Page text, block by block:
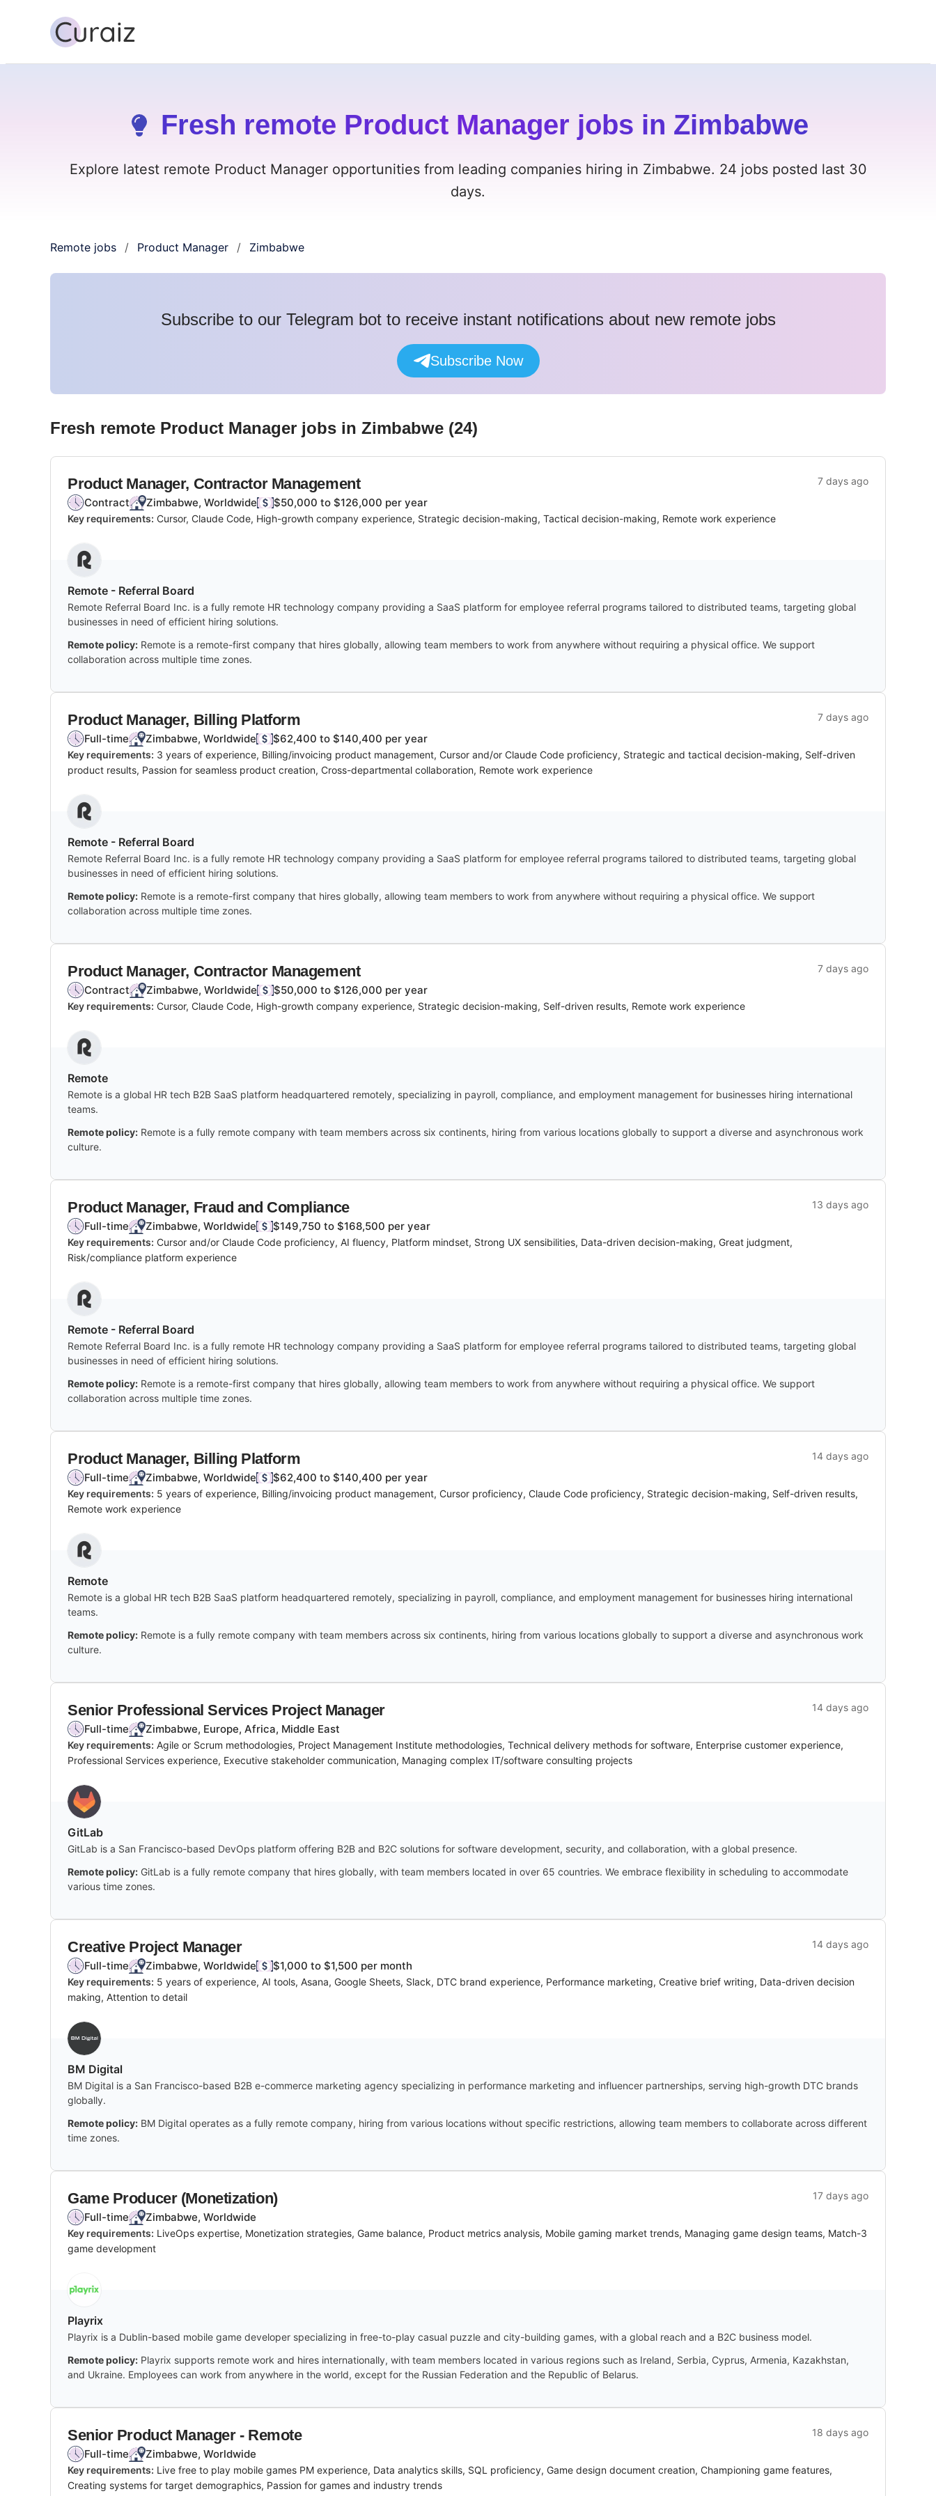
Fresh remote Product Manager jobs in Zimbabwe
Explore latest remote Product Manager opportunities from leading companies hiring in Zimbabwe. 24 jobs posted last 30
days.
Remote jobs / Product Manager / Zimbabwe
Subscribe to our Telegram bot to receive instant notifications about new remote jobs
Subscribe Now
Fresh remote Product Manager jobs in Zimbabwe (24)
Product Manager, Contractor Management 7 days ago
Contract Zimbabwe, Worldwide $50,000 to $126,000 per year
Key requirements: Cursor, Claude Code, High-growth company experience, Strategic decision-making, Tactical decision-making, Remote work experience
Remote - Referral Board
Remote Referral Board Inc. is a fully remote HR technology company providing a SaaS platform for employee referral programs tailored to distributed teams, targeting global
businesses in need of efficient hiring solutions.
Remote policy: Remote is a remote-first company that hires globally, allowing team members to work from anywhere without requiring a physical office. We support
collaboration across multiple time zones.
Product Manager, Billing Platform 7 days ago
Full-time Zimbabwe, Worldwide $62,400 to $140,400 per year
Key requirements: 3 years of experience, Billing/invoicing product management, Cursor and/or Claude Code proficiency, Strategic and tactical decision-making, Self-driven
product results, Passion for seamless product creation, Cross-departmental collaboration, Remote work experience
Remote - Referral Board
Remote Referral Board Inc. is a fully remote HR technology company providing a SaaS platform for employee referral programs tailored to distributed teams, targeting global
businesses in need of efficient hiring solutions.
Remote policy: Remote is a remote-first company that hires globally, allowing team members to work from anywhere without requiring a physical office. We support
collaboration across multiple time zones.
Product Manager, Contractor Management 7 days ago
Contract Zimbabwe, Worldwide $50,000 to $126,000 per year
Key requirements: Cursor, Claude Code, High-growth company experience, Strategic decision-making, Self-driven results, Remote work experience
Remote
Remote is a global HR tech B2B SaaS platform headquartered remotely, specializing in payroll, compliance, and employment management for businesses hiring international
teams.
Remote policy: Remote is a fully remote company with team members across six continents, hiring from various locations globally to support a diverse and asynchronous work
culture.
Product Manager, Fraud and Compliance 13 days ago
Full-time Zimbabwe, Worldwide $149,750 to $168,500 per year
Key requirements: Cursor and/or Claude Code proficiency, AI fluency, Platform mindset, Strong UX sensibilities, Data-driven decision-making, Great judgment,
Risk/compliance platform experience
Remote - Referral Board
Remote Referral Board Inc. is a fully remote HR technology company providing a SaaS platform for employee referral programs tailored to distributed teams, targeting global
businesses in need of efficient hiring solutions.
Remote policy: Remote is a remote-first company that hires globally, allowing team members to work from anywhere without requiring a physical office. We support
collaboration across multiple time zones.
Product Manager, Billing Platform 14 days ago
Full-time Zimbabwe, Worldwide $62,400 to $140,400 per year
Key requirements: 5 years of experience, Billing/invoicing product management, Cursor proficiency, Claude Code proficiency, Strategic decision-making, Self-driven results,
Remote work experience
Remote
Remote is a global HR tech B2B SaaS platform headquartered remotely, specializing in payroll, compliance, and employment management for businesses hiring international
teams.
Remote policy: Remote is a fully remote company with team members across six continents, hiring from various locations globally to support a diverse and asynchronous work
culture.
Senior Professional Services Project Manager 14 days ago
Full-time Zimbabwe, Europe, Africa, Middle East
Key requirements: Agile or Scrum methodologies, Project Management Institute methodologies, Technical delivery methods for software, Enterprise customer experience,
Professional Services experience, Executive stakeholder communication, Managing complex IT/software consulting projects
GitLab
GitLab is a San Francisco-based DevOps platform offering B2B and B2C solutions for software development, security, and collaboration, with a global presence.
Remote policy: GitLab is a fully remote company that hires globally, with team members located in over 65 countries. We embrace flexibility in scheduling to accommodate
various time zones.
Creative Project Manager 14 days ago
Full-time Zimbabwe, Worldwide $1,000 to $1,500 per month
Key requirements: 5 years of experience, AI tools, Asana, Google Sheets, Slack, DTC brand experience, Performance marketing, Creative brief writing, Data-driven decision
making, Attention to detail
BM Digital
BM Digital is a San Francisco-based B2B e-commerce marketing agency specializing in performance marketing and influencer partnerships, serving high-growth DTC brands
globally.
Remote policy: BM Digital operates as a fully remote company, hiring from various locations without specific restrictions, allowing team members to collaborate across different
time zones.
Game Producer (Monetization) 17 days ago
Full-time Zimbabwe, Worldwide
Key requirements: LiveOps expertise, Monetization strategies, Game balance, Product metrics analysis, Mobile gaming market trends, Managing game design teams, Match-3
game development
Playrix
Playrix is a Dublin-based mobile game developer specializing in free-to-play casual puzzle and city-building games, with a global reach and a B2C business model.
Remote policy: Playrix supports remote work and hires internationally, with team members located in various regions such as Ireland, Serbia, Cyprus, Armenia, Kazakhstan,
and Ukraine. Employees can work from anywhere in the world, except for the Russian Federation and the Republic of Belarus.
Senior Product Manager - Remote 18 days ago
Full-time Zimbabwe, Worldwide
Key requirements: Live free to play mobile games PM experience, Data analytics skills, SQL proficiency, Game design document creation, Championing game features,
Creating systems for target demographics, Passion for games and industry trends